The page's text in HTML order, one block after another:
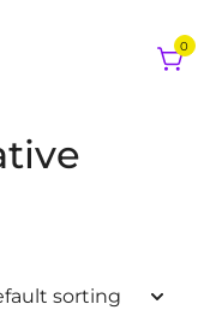
0